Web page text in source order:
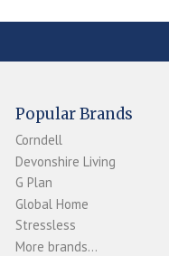
Popular Brands
Corndell
Devonshire Living
G Plan
Global Home
Stressless
More brands...